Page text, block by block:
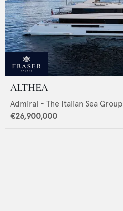
ALTHEA
Admiral - The Italian Sea Group
€26,900,000